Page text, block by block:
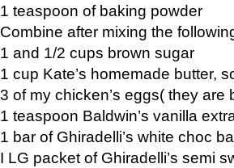
1 teaspoon of baking powder
Combine after mixing the
1 and 1/2 cups brown sugar
1 cup Kate’s homemade butter,
3 of my chicken’s eggs( they
1 teaspoon Baldwin’s vanilla
1 bar of Ghiradelli’s white choc
I LG packet of Ghiradelli’s semi